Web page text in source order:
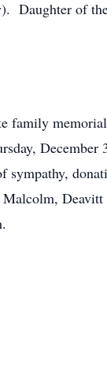
Daughter of
family